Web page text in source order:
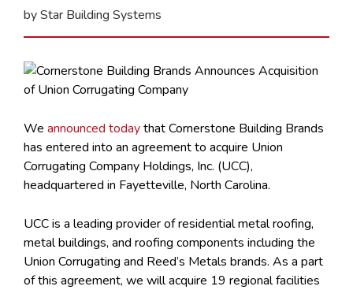
by Star Building Systems
We announced todaythat Cornerstone Building Brands
has entered into an agreement to acquire Union
Corrugating Company Holdings, Inc. (UCC),
headquartered in Fayetteville, North Carolina.
UCC is a leading provider of residential metal roofing,
metal buildings, and roofing components including the
Union Corrugating and Reed’s Metals brands. As a part
of this agreement, we will acquire 19 regional facilities